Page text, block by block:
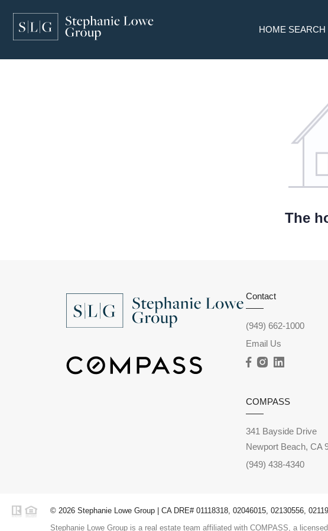
HOME SEARCH
The
Contact
(949) 662-1000
Email Us
COMPASS
341 Bayside Drive
Newport Beach, CA
(949) 438-4340
© 2026 Stephanie Lowe Group | CA DRE# 01118318, 02046015, 02130556,
Stephanie Lowe Group is a real estate team affiliated with COMPASS, a